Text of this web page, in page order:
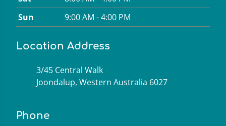
Sun
9:00 AM - 4:00 PM
Location Address
3/45 Central Walk
Joondalup, Western Australia 6027
Phone